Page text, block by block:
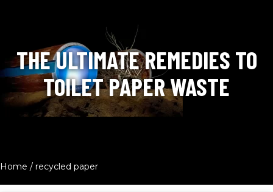
THE ULTIMATE REMEDIES TO
TOILET PAPER WASTE
Home / recycled paper